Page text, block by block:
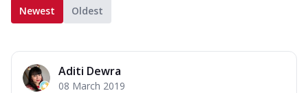
Newest Oldest
Aditi Dewra
08 March 2019